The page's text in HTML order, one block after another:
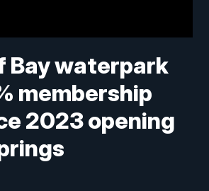
Bay waterpark
membership
2023 opening